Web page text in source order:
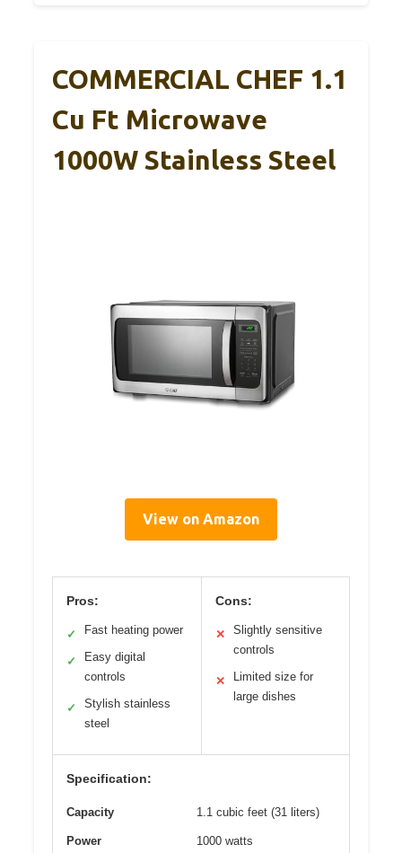
COMMERCIAL CHEF 1.1
Cu Ft Microwave
1000W Stainless Steel
View on Amazon
Pros:
✓ Fast heating power
✓
Easy digital
controls
✓
Stylish stainless
steel
Cons:
✕
Slightly sensitive
controls
✕
Limited size for
large dishes
Specification:
Capacity 1.1 cubic feet (31 liters)
Power 1000 watts